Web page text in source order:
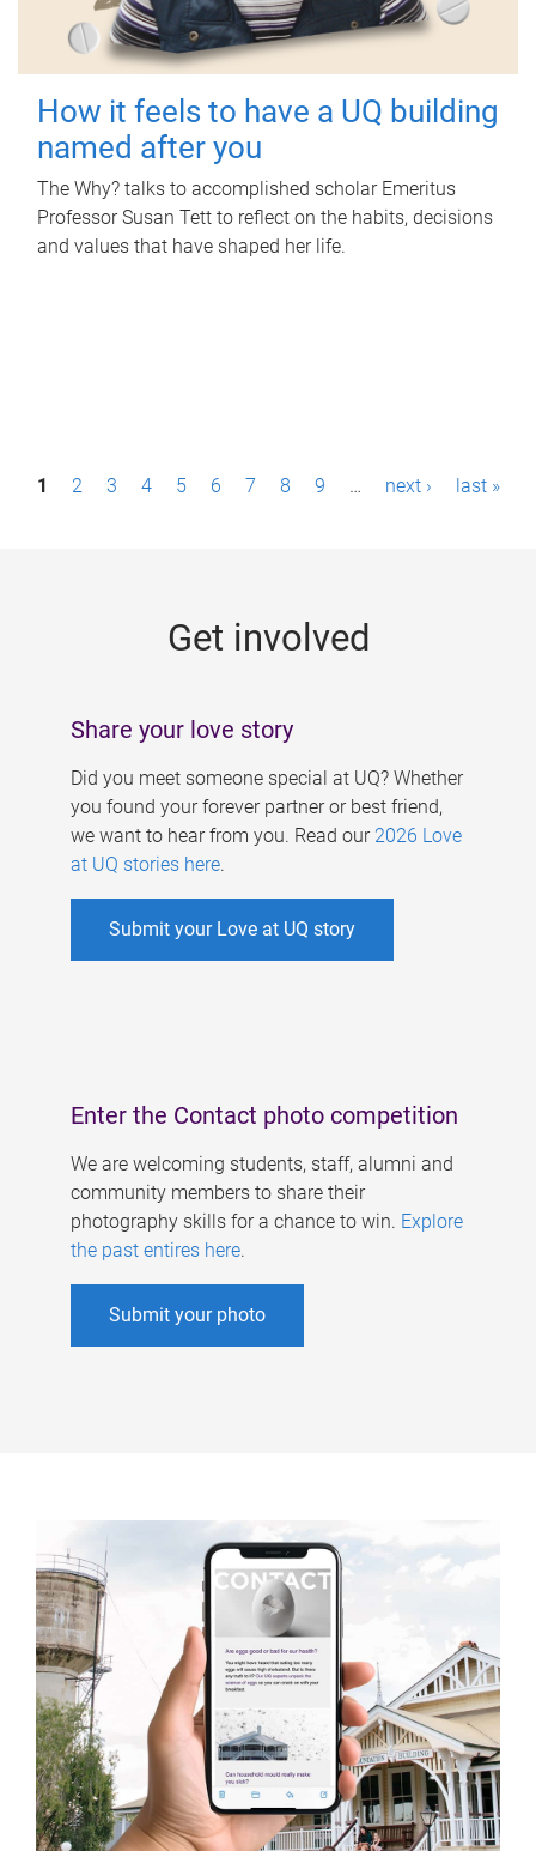
How it feels to have a UQ building
named after you
The Why? talks to accomplished scholar Emeritus
Professor Susan Tett to reflect on the habits, decisions
and values that have shaped her life.
P1 2 3 4 5 6 7 8 9 … next › last »
Get involved
Share your love story
Did you meet someone special at UQ? Whether
you found your forever partner or best friend,
we want to hear from you. Read our 2026 Love
at UQ stories here.
Submit your Love at UQ story
Enter the Contact photo competition
We are welcoming students, staff, alumni and
community members to share their
photography skills for a chance to win. Explore
the past entires here.
Submit your photo